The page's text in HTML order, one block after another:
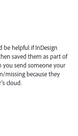
be helpful if InDesign
saved them as part of
you send someone your
missing because they
cloud.